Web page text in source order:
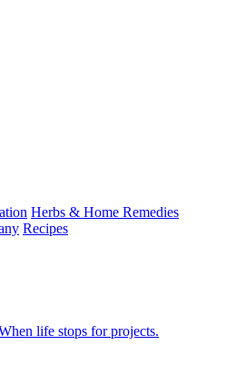
Herbs & Home Remedies
Recipes
life stops for projects.